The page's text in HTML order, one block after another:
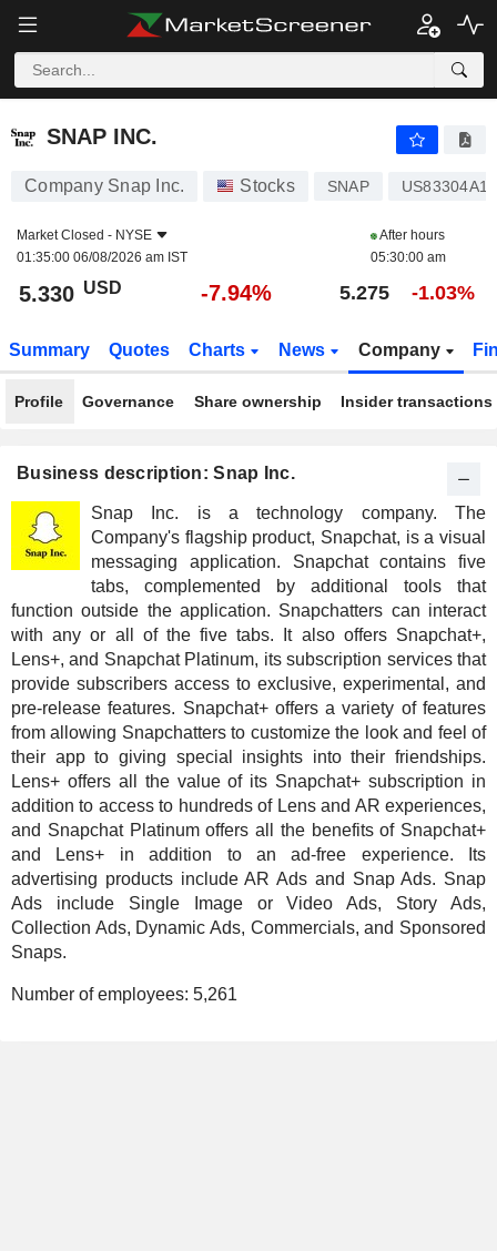
SNAP INC.
SNAP INC.
Company Snap Inc. Stocks SNAP
Market Closed - NYSE
01:35:00 06/08/2026 am IST
After hours
05:30:00 am
5.330 USD -7.94% 5.275 -1.03%
Summary Quotes Charts News Company
Profile Governance Share ownership Insider transactions
Business description: Snap Inc.
Snap Inc. is a technology company. The
Company's flagship product, Snapchat, is a visual
messaging application. Snapchat contains five
tabs, complemented by additional tools that
function outside the application. Snapchatters can interact
with any or all of the five tabs. It also offers Snapchat+,
Lens+, and Snapchat Platinum, its subscription services that
provide subscribers access to exclusive, experimental, and
pre-release features. Snapchat+ offers a variety of features
from allowing Snapchatters to customize the look and feel of
their app to giving special insights into their friendships.
Lens+ offers all the value of its Snapchat+ subscription in
addition to access to hundreds of Lens and AR experiences,
and Snapchat Platinum offers all the benefits of Snapchat+
and Lens+ in addition to an ad-free experience. Its
advertising products include AR Ads and Snap Ads. Snap
Ads include Single Image or Video Ads, Story Ads,
Collection Ads, Dynamic Ads, Commercials, and Sponsored
Snaps.
Number of employees: 5,261